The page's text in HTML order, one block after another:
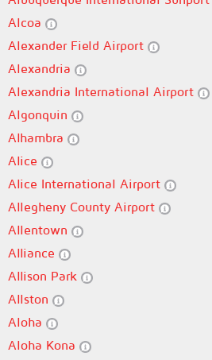
Alcoa
Alexander Field Airport
Alexandria
Alexandria International Airport
Algonquin
Alhambra
Alice
Alice International Airport
Allegheny County Airport
Allentown
Alliance
Allison Park
Allston
Aloha
Aloha Kona